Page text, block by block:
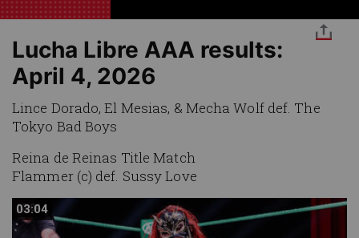
Lucha Libre AAA results:
April 4, 2026
Lince Dorado, El Mesias, & Mecha Wolf def. The
Tokyo Bad Boys
Reina de Reinas Title Match
Flammer (c) def. Sussy Love
03:04
03:04